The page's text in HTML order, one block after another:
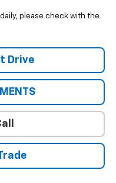
please check with the
Drive